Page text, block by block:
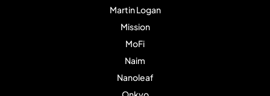
Martin Logan
Mission
MoFi
Naim
Nanoleaf